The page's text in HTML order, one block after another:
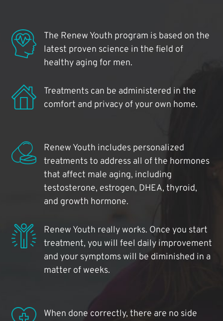
The Renew Youth program is based on the
latest proven science in the field of
healthy aging for men.
Treatments can be administered in the
comfort and privacy of your own home.
Renew Youth includes personalized
treatments to address all of the hormones
that affect male aging, including
testosterone, estrogen, DHEA, thyroid,
and growth hormone.
Renew Youth really works. Once you start
treatment, you will feel daily improvement
and your symptoms will be diminished in a
matter of weeks.
When done correctly, there are no side